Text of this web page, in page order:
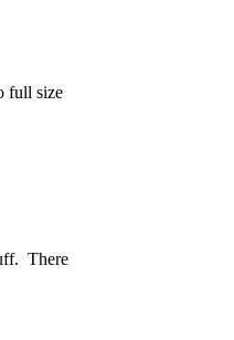
full size
There